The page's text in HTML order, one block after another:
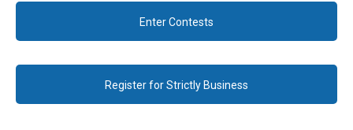
Enter Contests
Register for Strictly Business